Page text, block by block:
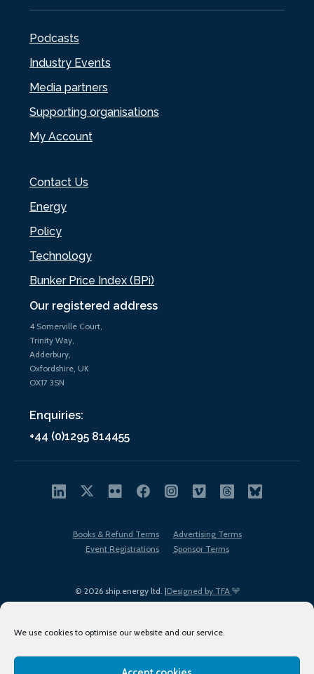
We use cookies to optimise our website and our service.
Our registered address
4 Somerville Court,
Trinity Way,
Adderbury,
Oxfordshire, UK
OX17 3SN
Enquiries:
+44 (0)1295 814455
Podcasts
Industry Events
Media partners
Supporting organisations
My Account
Contact Us
Energy
Policy
Technology
Bunker Price Index (BPi)
© 2026 ship.energy ltd. |Designed by TFA
Books & Refund Terms
Advertising Terms
Event Registrations
Sponsor Terms